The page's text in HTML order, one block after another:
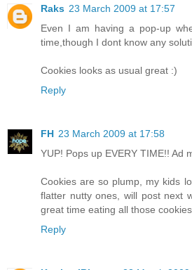
Raks 23 March 2009 at 17:57
Even I am having a pop-up
time,though I dont know any
Cookies looks as usual great :)
Reply
FH 23 March 2009 at 17:58
YUP! Pops up EVERY TIME!! Ad
Cookies are so plump, my kids
flatter nutty ones, will post next
great time eating all those
Reply